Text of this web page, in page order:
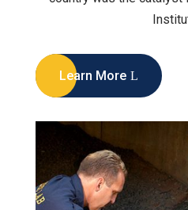
Learn More